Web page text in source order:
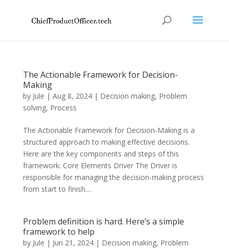
The Actionable Framework for Decision-
Making
by Jule | Aug 8, 2024| Decision making, Problem
solving, Process
The Actionable Framework for Decision-Making is a
structured approach to making effective decisions.
Here are the key components and steps of this
framework: Core Elements Driver The Driver is
responsible for managing the decision-making process
from start to finish....
Problem definition is hard. Here’s a simple
framework to help
by Jule | Jun 21, 2024| Decision making, Problem